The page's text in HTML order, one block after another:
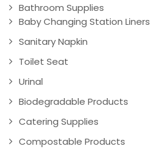
Bathroom Supplies
Baby Changing Station Liners
Sanitary Napkin
Toilet Seat
Urinal
Biodegradable Products
Catering Supplies
Compostable Products